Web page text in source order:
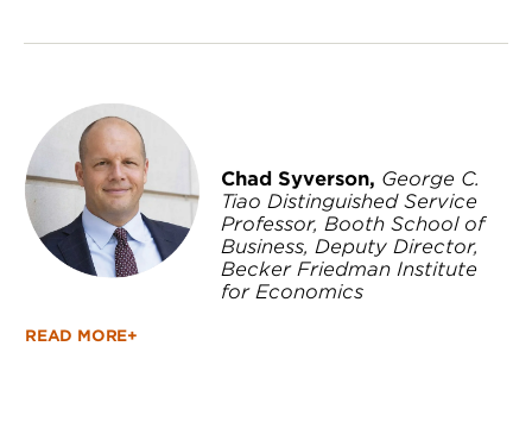
Chad Syverson, George C.
Tiao Distinguished Service
Professor, Booth School of
Business, Deputy Director,
Becker Friedman Institute
for Economics
READ MORE+